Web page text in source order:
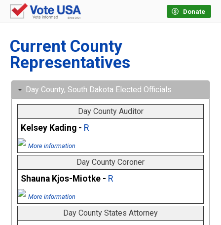
Donate
Current County
Representatives
Day County, South Dakota Elected Officials
Day County Auditor
Kelsey Kading - R
More information
Day County Coroner
Shauna Kjos-Miotke - R
More information
Day County States Attorney